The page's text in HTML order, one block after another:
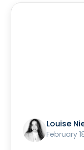
Louise
February